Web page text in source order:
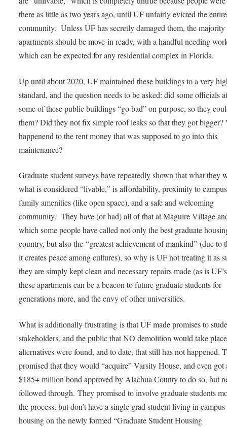
there as little as two years ago, until UF unfairly evicted the entire
community. Unless UF has secretly damaged them, the
apartments should be move-in ready, with a handful needing
which can be expected for any residential complex in Florida.
Up until about 2020, UF maintained these buildings to a very
standard, and the question needs to be asked: did some officials
some of these public buildings “go bad” on purpose, so they
them? Did they not fix simple roof leaks so that they got bigger?
happenend to the rent money that was supposed to go into this
maintenance?
Graduate student surveys have repeatedly shown that what they
what is considered “livable,” is affordability, proximity to
family amenities (like open space), and a safe and welcoming
community. They have (or had) all of that at Maguire Village
which some people have called not only the best graduate
country, but also the “greatest achievement of mankind” (due to
it creates peace among cultures), so why is UF not treating it as
they are simply kept clean and necessary repairs made (as is
these apartments can be a beacon to future graduate students for
generations more, and the envy of other universities.
What is additionally frustrating is that UF made promises to
stakeholders, and the public that NO demolition would take
alternatives were found, and to date, that still has not happened.
promised that they would “acquire” Varsity House, and even got
$185+ million bond approved by Alachua County to do so, but
followed through. They promised to involve graduate students
the process, but don’t have a single grad student living in campus
housing on the newly formed “Graduate Student Housing